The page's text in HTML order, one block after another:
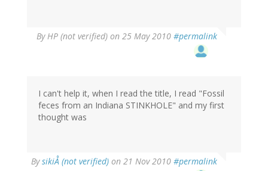
ByHP (not verified) on 25 May 2010 #permalink
I can't help it, when I read the title, I read "Fossil
feces from an Indiana STINKHOLE" and my first
thought was
BysikiÅ (not verified) on 21 Nov 2010 #permalink